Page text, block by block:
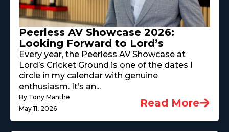
Peerless AV Showcase 2026:
Looking Forward to Lord’s
Every year, the Peerless AV Showcase at
Lord’s Cricket Ground is one of the dates I
circle in my calendar with genuine
enthusiasm. It’s an...
By Tony Manthe
May 11, 2026
Read More